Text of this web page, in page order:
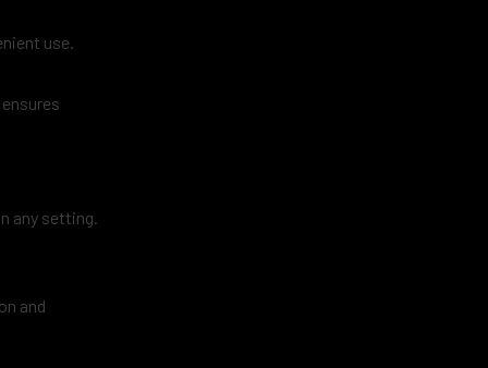
use.
any setting.
and